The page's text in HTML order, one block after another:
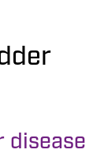
disease